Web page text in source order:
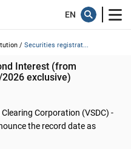
/ Securities registrat...
Interest (from
exclusive)
Corporation (VSDC) -
the record date as